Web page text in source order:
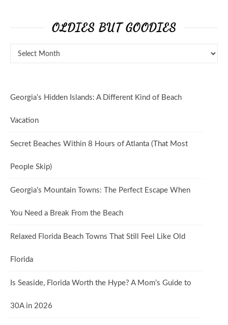
OLDIES BUT GOODIES
Georgia’s Hidden Islands: A Different Kind of Beach
Vacation
Secret Beaches Within 8 Hours of Atlanta (That Most
People Skip)
Georgia’s Mountain Towns: The Perfect Escape When
You Need a Break From the Beach
Relaxed Florida Beach Towns That Still Feel Like Old
Florida
Is Seaside, Florida Worth the Hype? A Mom’s Guide to
30A in 2026